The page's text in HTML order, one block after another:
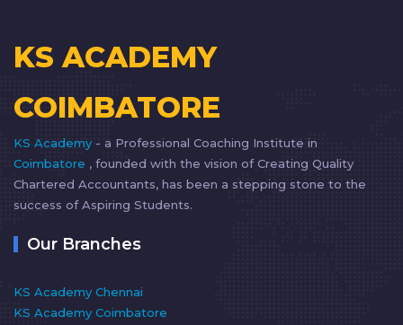
KS ACADEMY
COIMBATORE
KS Academy - a Professional Coaching Institute in
Coimbatore , founded with the vision of Creating Quality
Chartered Accountants, has been a stepping stone to the
success of Aspiring Students.
Our Branches
KS Academy Chennai
KS Academy Coimbatore